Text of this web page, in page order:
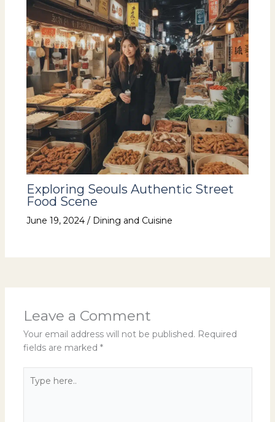
Exploring Seouls Authentic Street
Food Scene
June 19, 2024 / Dining and Cuisine
Leave a Comment
Your email address will not be published. Required
fields are marked *
here..